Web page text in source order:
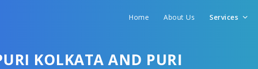
Home About Us Services
KOLKATA AND PURI